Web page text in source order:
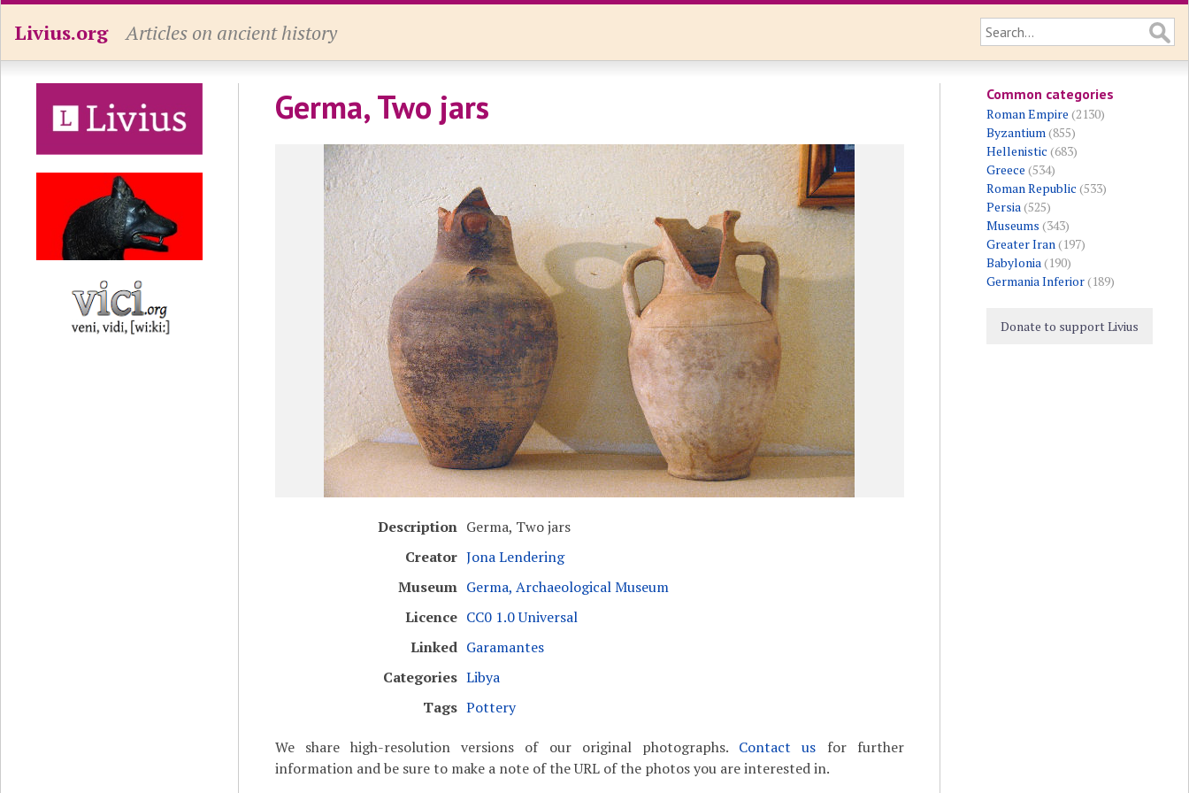
Livius.org Articles on ancient history
Germa, Two jars
Description Germa, Two jars
Creator Jona Lendering
Museum Germa, Archaeological Museum
Licence CC0 1.0 Universal
Linked Garamantes
Categories Libya
Tags Pottery
We share high-resolution versions of our original photographs. Contact us for further
information and be sure to make a note of the URL of the photos you are interested in.
Common categories
Roman Empire (2130)
Byzantium(855)
Hellenistic (683)
Greece (534)
Roman Republic (533)
Persia(525)
Museums (343)
Greater Iran(197)
Babylonia(190)
Germania Inferior(189)
Donate to support Livius